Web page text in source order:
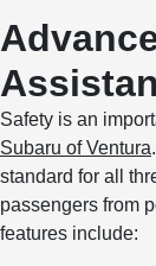
Safety is an
Subaru of Ventura
standard for all
passengers from
features include: